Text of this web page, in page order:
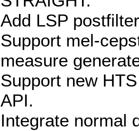
Add LSP
Support mel-
measure
Support new
API.
Integrate normal